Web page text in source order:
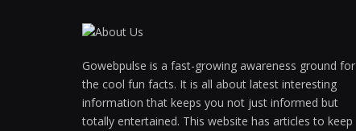
Gowebpulse is a fast-growing awareness ground for
the cool fun facts. It is all about latest interesting
information that keeps you not just informed but
totally entertained. This website has articles to keep